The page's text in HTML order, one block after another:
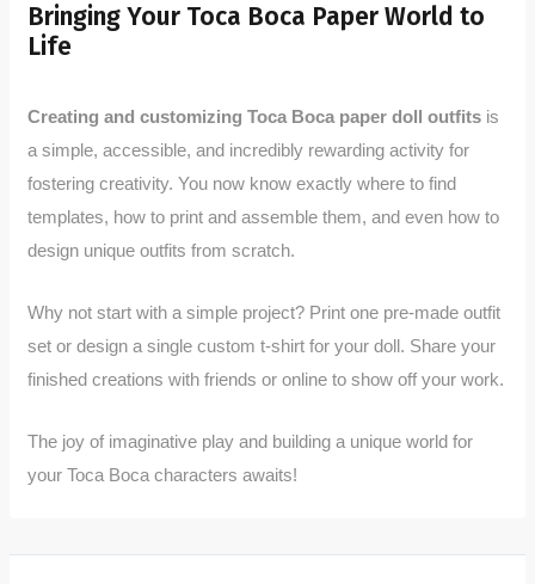
Bringing Your Toca Boca Paper World to
Life
Creating and customizing Toca Boca paper doll outfits is
a simple, accessible, and incredibly rewarding activity for
fostering creativity. You now know exactly where to find
templates, how to print and assemble them, and even how to
design unique outfits from scratch.
Why not start with a simple project? Print one pre-made outfit
set or design a single custom t-shirt for your doll. Share your
finished creations with friends or online to show off your work.
The joy of imaginative play and building a unique world for
your Toca Boca characters awaits!